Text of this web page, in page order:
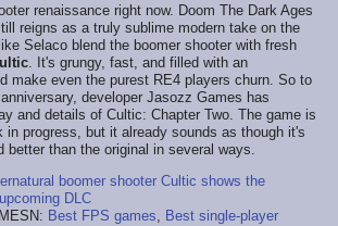
renaissance right now. Doom The Dark Ages
reigns as a truly sublime modern take on the
Selaco blend the boomer shooter with fresh
. It's grungy, fast, and filled with an
make even the purest RE4 players churn. So to
developer Jasozz Games has
and details of Cultic: Chapter Two. The game is
in progress, but it already sounds as though it's
better than the original in several ways.
boomer shooter Cultic shows the
DLC
Best FPS games
Best single-player